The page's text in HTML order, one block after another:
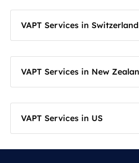
VAPT Services in Switzerland
VAPT Services in New
VAPT Services in US